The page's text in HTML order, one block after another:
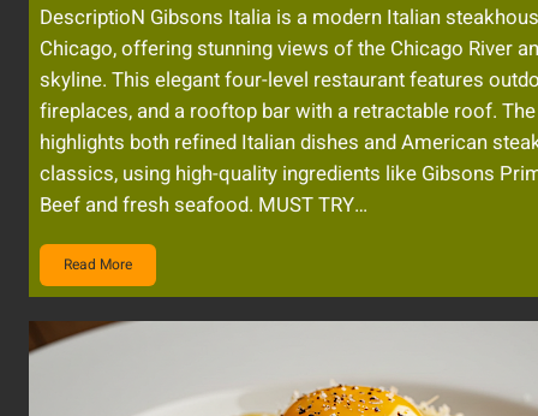
DescriptioN Gibsons Italia is a modern Italian
Chicago, offering stunning views of the Chicago River
skyline. This elegant four-level restaurant features
fireplaces, and a rooftop bar with a retractable roof.
highlights both refined Italian dishes and American
classics, using high-quality ingredients like Gibsons
Beef and fresh seafood. MUST TRY…
Read More